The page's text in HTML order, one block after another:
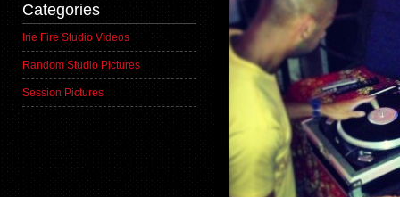
Categories
Irie Fire Studio Videos
Random Studio Pictures
Session Pictures